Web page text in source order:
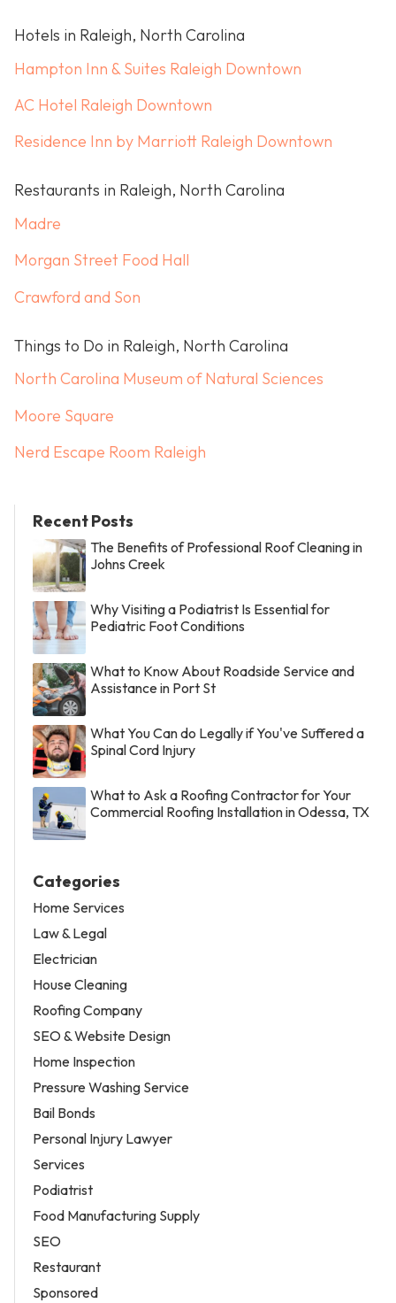
Hotels in Raleigh, North Carolina
Hampton Inn & Suites Raleigh Downtown
AC Hotel Raleigh Downtown
Residence Inn by Marriott Raleigh Downtown
Restaurants in Raleigh, North Carolina
Madre
Morgan Street Food Hall
Crawford and Son
Things to Do in Raleigh, North Carolina
North Carolina Museum of Natural Sciences
Moore Square
Nerd Escape Room Raleigh
Recent Posts
The Benefits of Professional Roof Cleaning in
Johns Creek
Why Visiting a Podiatrist Is Essential for
Pediatric Foot Conditions
What to Know About Roadside Service and
Assistance in Port St
What You Can do Legally if You've Suffered a
Spinal Cord Injury
What to Ask a Roofing Contractor for Your
Commercial Roofing Installation in Odessa, TX
Categories
Home Services
Law & Legal
Electrician
House Cleaning
Roofing Company
SEO & Website Design
Home Inspection
Pressure Washing Service
Bail Bonds
Personal Injury Lawyer
Services
Podiatrist
Food Manufacturing Supply
SEO
Restaurant
Sponsored